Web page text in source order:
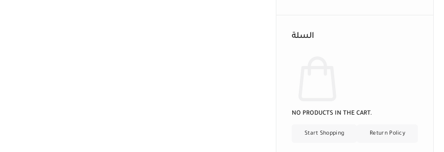
السلة
NO PRODUCTS IN THE CART.
Start Shopping Return Policy